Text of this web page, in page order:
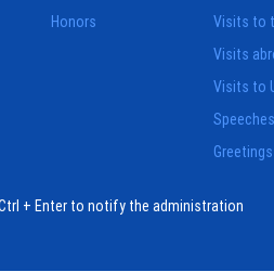
Honors
Visits to
Visits
Visits to
Speeches
Greetings
+ Enter to notify the administration